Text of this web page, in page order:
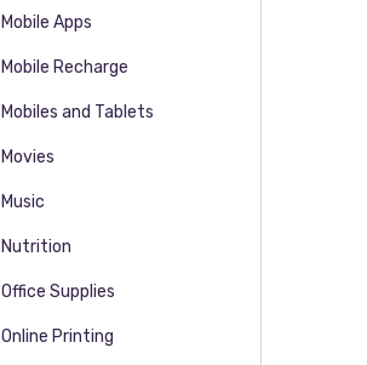
Mobile Apps
Mobile Recharge
Mobiles and Tablets
Movies
Music
Nutrition
Office Supplies
Online Printing